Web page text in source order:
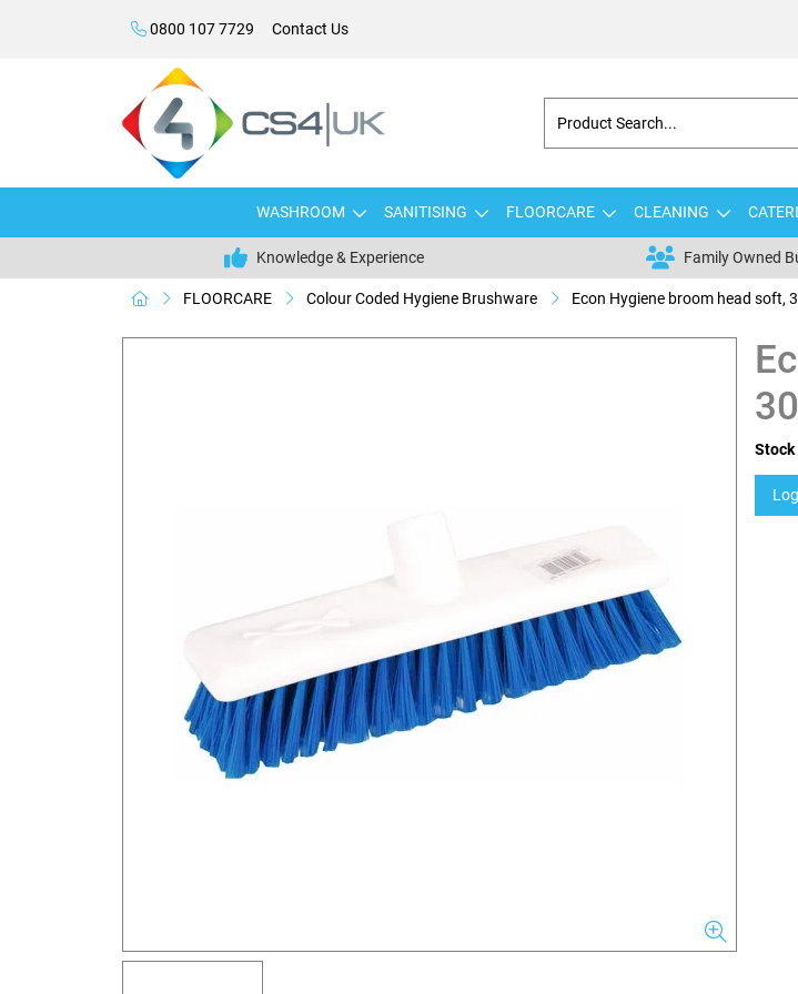
0800 107 7729 Contact Us
WASHROOM SANITISING FLOORCARE CLEANING
Knowledge & Experience Family Owned
FLOORCARE Colour Coded Hygiene Brushware Econ Hygiene broom head soft,
Stock